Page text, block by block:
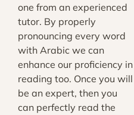
one from an experienced
tutor. By properly
pronouncing every word
with Arabic we can
enhance our proficiency in
reading too. Once you will
be an expert, then you
can perfectly read the